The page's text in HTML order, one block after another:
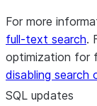
For more
full-text search.
optimization for
disabling search
SQL updates